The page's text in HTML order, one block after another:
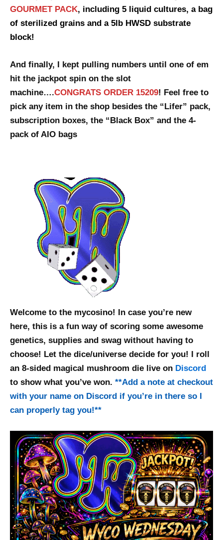
GOURMET PACK, including 5 liquid cultures, a bag
of sterilized grains and a 5lb HWSD substrate
block!
And finally, I kept pulling numbers until one of em
hit the jackpot spin on the slot
machine….CONGRATS ORDER 15209! Feel free to
pick any item in the shop besides the “Lifer” pack,
subscription boxes, the “Black Box” and the 4-
pack of AIO bags
Welcome to the mycosino! In case you’re new
here, this is a fun way of scoring some awesome
genetics, supplies and swag without having to
choose! Let the dice/universe decide for you! I roll
an 8-sided magical mushroom die live on Discord
to show what you’ve won. **Add a note at checkout
with your name on Discord if you’re in there so I
can properly tag you!**